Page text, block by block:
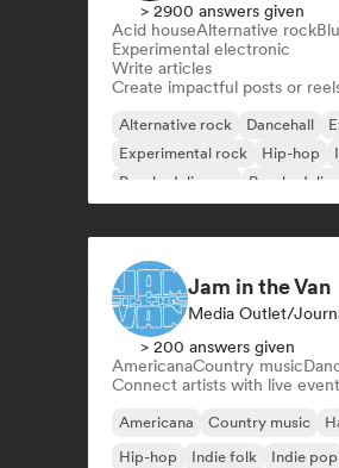
> 2900 answers given
Acid houseAlternative rock
Experimental electronic
Write articles
Create impactful posts or
Alternative rock Dancehall
Experimental rock
Hip-hop
Psychedelic pop
Psychedelic
Jam in the Van
Media Outlet/
> 200 answers given
AmericanaCountry music
Connect artists with live
Americana Country music
Hip-hop
Indie folk Indie pop